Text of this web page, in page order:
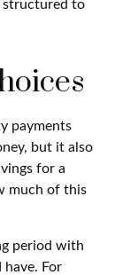
structured to
payments
but it also
for a
much of this
period with
For